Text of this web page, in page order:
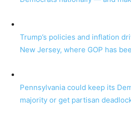
Trump’s policies and inflation
New Jersey, where GOP has
Pennsylvania could keep its
majority or get partisan